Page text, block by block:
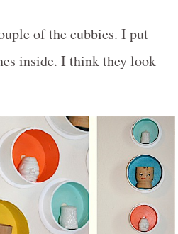
of the cubbies. I put
inside. I think they look